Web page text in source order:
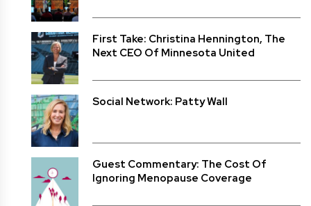
First Take: Christina Hennington, The
Next CEO Of Minnesota United
Social Network: Patty Wall
Guest Commentary: The Cost Of
Ignoring Menopause Coverage